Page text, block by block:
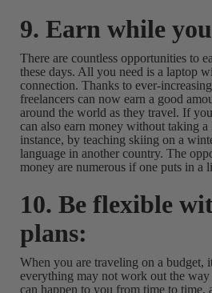
9. Earn while
There are countless opportunities to
these days. All you need is a laptop
connection. Thanks to ever-
freelancers can now earn a good
around the world as they travel. If
can also earn money without taking
instance, by teaching skiing on a
language in another country. The
money are numerous if one puts in a
10. Be flexible
plans:
When you are traveling on a budget,
everything may not work out the
can happen to you from time to time,